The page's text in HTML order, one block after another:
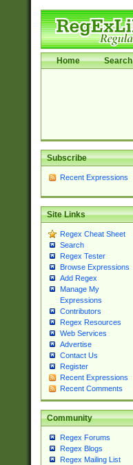
Home Search
Subscribe
Recent Expressions
Site Links
Regex Cheat Sheet
Search
Regex Tester
Browse Expressions
Add Regex
Manage My
Expressions
Contributors
Regex Resources
Web Services
Advertise
Contact Us
Register
Recent Expressions
Recent Comments
Community
Regex Forums
Regex Blogs
Regex Mailing List